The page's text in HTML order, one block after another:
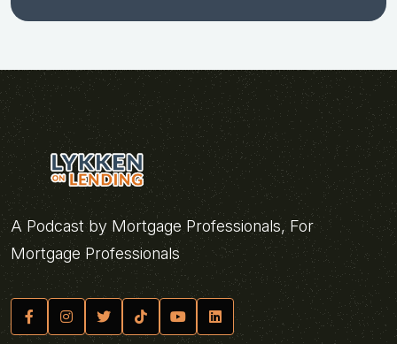
A Podcast by Mortgage Professionals, For
Mortgage Professionals